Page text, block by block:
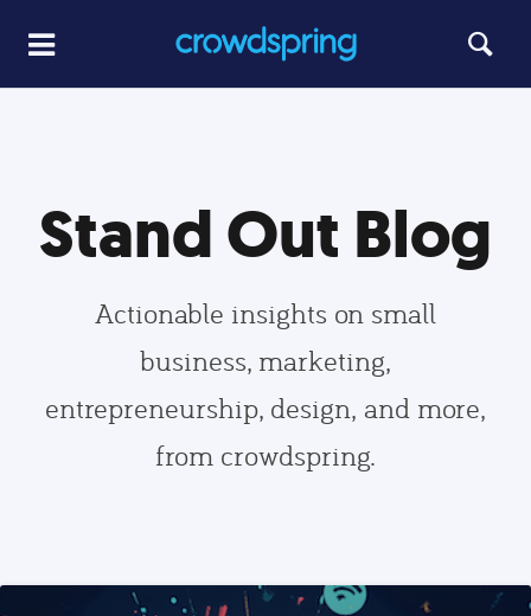
Stand Out Blog
Actionable insights on small
business, marketing,
entrepreneurship, design, and more,
from crowdspring.